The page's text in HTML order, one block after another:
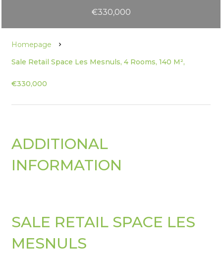
€330,000
Homepage
Sale Retail Space Les Mesnuls, 4 Rooms, 140 M²,
€330,000
ADDITIONAL
INFORMATION
SALE RETAIL SPACE LES
MESNULS